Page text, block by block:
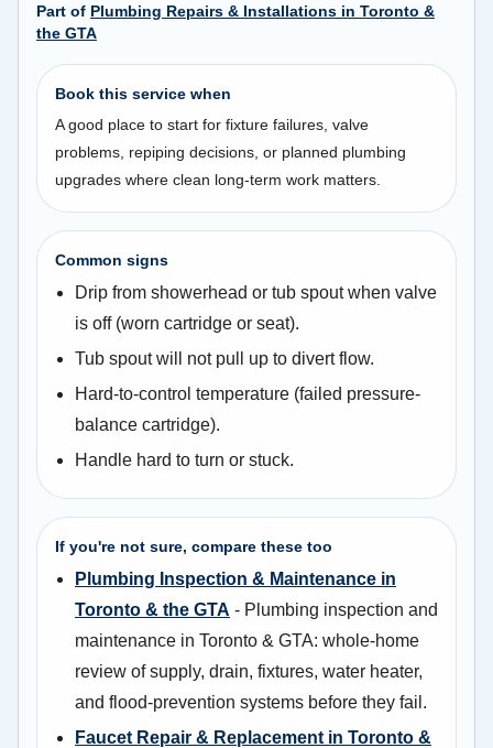
Part of Plumbing Repairs & Installations in Toronto &
the GTA
Book this service when
A good place to start for fixture failures, valve
problems, repiping decisions, or planned plumbing
upgrades where clean long-term work matters.
Common signs
Drip from showerhead or tub spout when valve
is off (worn cartridge or seat).
Tub spout will not pull up to divert flow.
Hard-to-control temperature (failed pressure-
balance cartridge).
Handle hard to turn or stuck.
If you're not sure, compare these too
Plumbing Inspection & Maintenance in
Toronto & the GTA - Plumbing inspection and
maintenance in Toronto & GTA: whole-home
review of supply, drain, fixtures, water heater,
and flood-prevention systems before they fail.
Faucet Repair & Replacement in Toronto &